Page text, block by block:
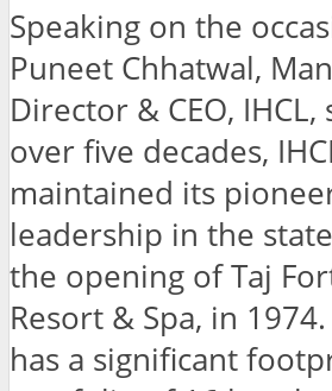
Speaking on the
Puneet Chhatwal,
Director & CEO, IHCL,
over five decades,
maintained its
leadership in the
the opening of Taj
Resort & Spa, in
has a significant